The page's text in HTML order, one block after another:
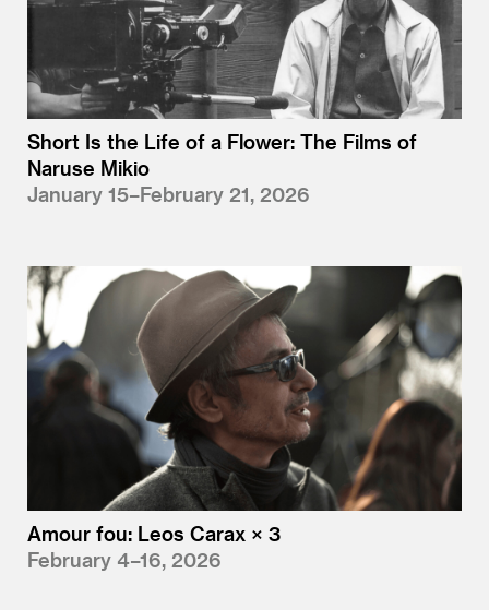
Short Is the Life of a Flower: The Films of
Naruse Mikio
January 15–February 21, 2026
Amour fou: Leos Carax × 3
February 4–16, 2026